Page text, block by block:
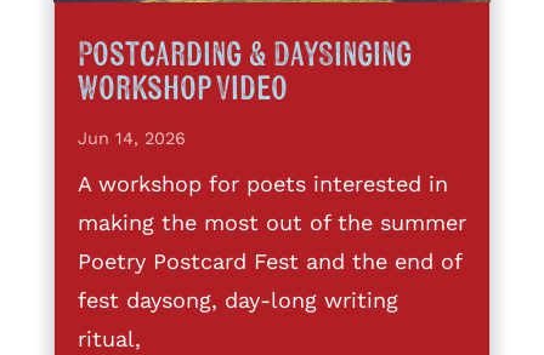
Postcarding & DaySinging
Workshop Video
Jun 14, 2026
A workshop for poets interested in
making the most out of the summer
Poetry Postcard Fest and the end of
fest daysong, day-long writing
ritual,